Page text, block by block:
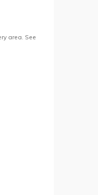
area. See